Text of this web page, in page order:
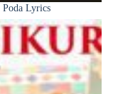
Lyrics